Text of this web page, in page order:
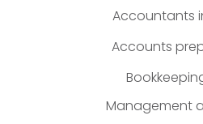
Accountants
Accounts
Management